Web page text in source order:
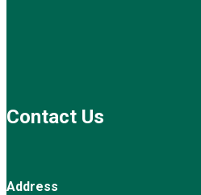
Contact Us
Address